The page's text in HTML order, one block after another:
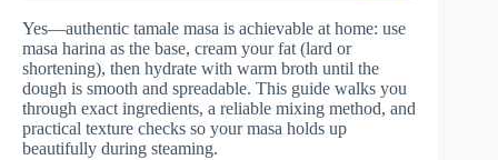
Yes—authentic tamale masa is achievable at home: use
masa harina as the base, cream your fat (lard or
shortening), then hydrate with warm broth until the
dough is smooth and spreadable. This guide walks you
through exact ingredients, a reliable mixing method, and
practical texture checks so your masa holds up
beautifully during steaming.